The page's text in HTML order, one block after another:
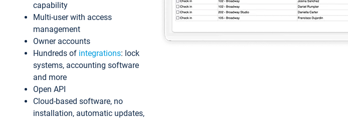
capability
Multi-user with access
management
Owner accounts
Hundreds of integrations: lock
systems, accounting software
and more
Open API
Cloud-based software, no
installation, automatic updates,